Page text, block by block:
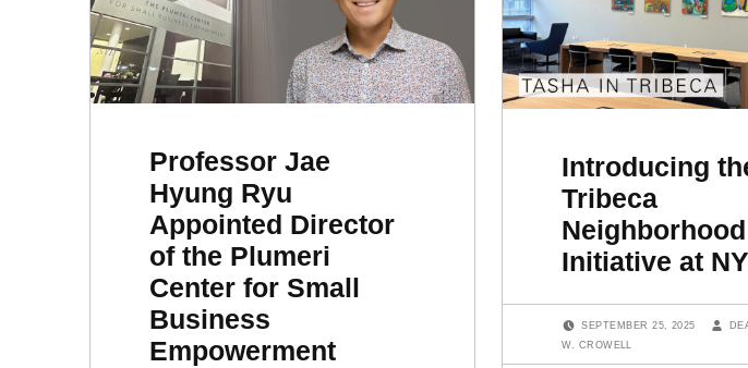
Professor Jae
Hyung Ryu
Appointed Director
of the Plumeri
Center for Small
Business
Empowerment
Introducing
Tribeca
Initiative at
SEPTEMBER 25, 2025
W. CROWELL